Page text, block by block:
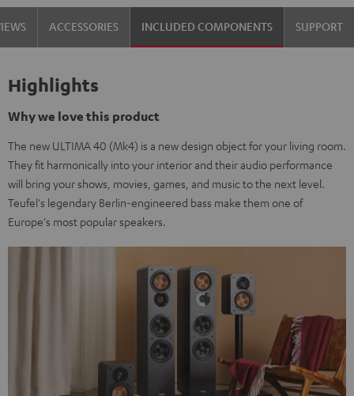
Set"
Black
Set"
white
ACCESSORIES INCLUDED COMPONENTS SUPPORT
Highlights
Why we love this product
The new ULTIMA 40 (Mk4) is a new design object for your living room.
They fit harmonically into your interior and their audio performance
will bring your shows, movies, games, and music to the next level.
Teufel's legendary Berlin-engineered bass make them one of
Europe's most popular speakers.